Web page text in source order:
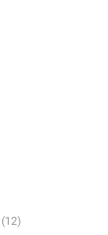
(12)